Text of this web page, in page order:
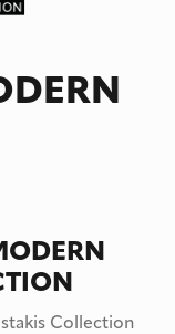
Collection